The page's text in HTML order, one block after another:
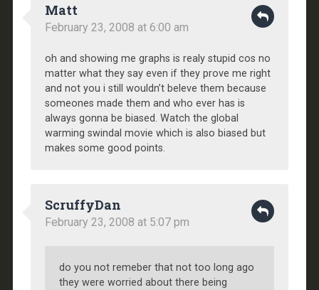
Matt
February 23, 2008 at 6:00 am
oh and showing me graphs is realy stupid cos no
matter what they say even if they prove me right
and not you i still wouldn’t beleve them because
someones made them and who ever has is
always gonna be biased. Watch the global
warming swindal movie which is also biased but
makes some good points.
ScruffyDan
February 23, 2008 at 5:07 pm
do you not remeber that not too long ago
they were worried about there being